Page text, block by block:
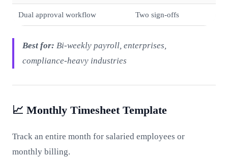
Dual approval workflow Two sign-offs
Best for: Bi-weekly payroll, enterprises,
compliance-heavy industries
📈 Monthly Timesheet Template
Track an entire month for salaried employees or
monthly billing.